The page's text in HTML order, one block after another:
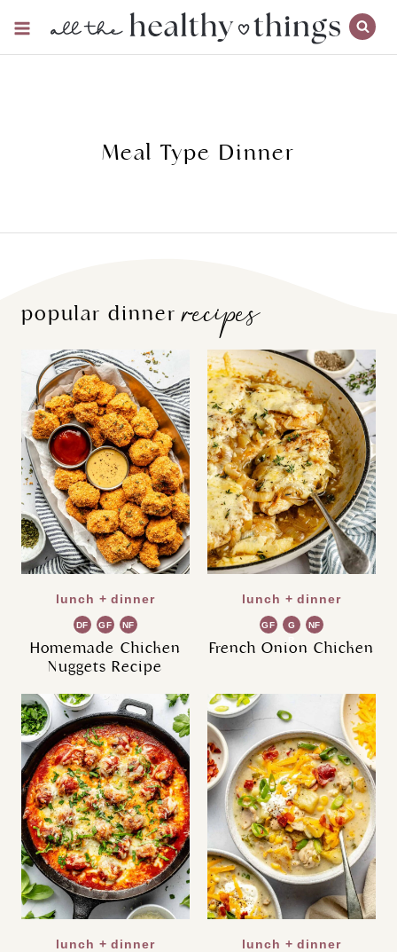
content
Meal Type Dinner
popular dinnerrecipes
lunch + dinner
DF GF NF
Homemade Chicken
Nuggets Recipe
lunch + dinner
GF
G
NF
French Onion Chicken
lunch + dinner lunch + dinner